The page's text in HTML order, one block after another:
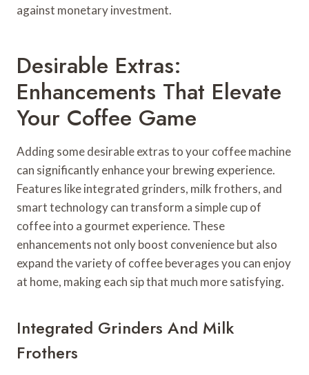
against monetary investment.
Desirable Extras:
Enhancements That Elevate
Your Coffee Game
Adding some desirable extras to your coffee machine
can significantly enhance your brewing experience.
Features like integrated grinders, milk frothers, and
smart technology can transform a simple cup of
coffee into a gourmet experience. These
enhancements not only boost convenience but also
expand the variety of coffee beverages you can enjoy
at home, making each sip that much more satisfying.
Integrated Grinders And Milk
Frothers